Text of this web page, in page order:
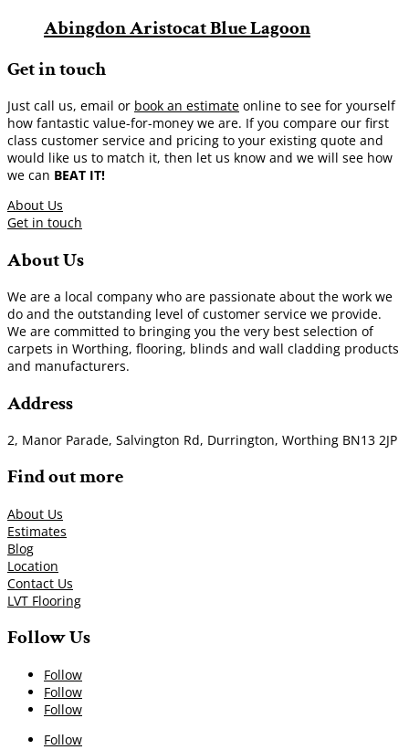
Abingdon Aristocat Blue Lagoon
Get in touch
Just call us, email or book an estimate online to see for yourself
how fantastic value-for-money we are. If you compare our first
class customer service and pricing to your existing quote and
would like us to match it, then let us know and we will see how
we can BEAT IT!
About Us
Get in touch
About Us
We are a local company who are passionate about the work we
do and the outstanding level of customer service we provide.
We are committed to bringing you the very best selection of
carpets in Worthing, flooring, blinds and wall cladding products
and manufacturers.
Address
2, Manor Parade, Salvington Rd, Durrington, Worthing BN13 2JP
Find out more
About Us
Estimates
Blog
Location
Contact Us
LVT Flooring
Follow Us
Follow
Follow
Follow
Follow